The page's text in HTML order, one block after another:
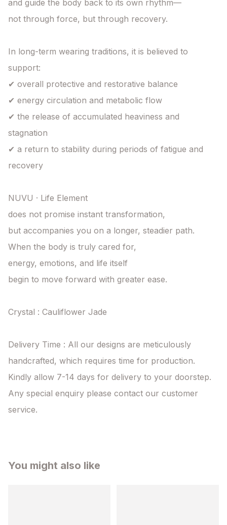
and guide the body back to its own rhythm—
not through force, but through recovery.
In long-term wearing traditions, it is believed to
support:
✔ overall protective and restorative balance
✔ energy circulation and metabolic flow
✔ the release of accumulated heaviness and
stagnation
✔ a return to stability during periods of fatigue and
recovery
NUVU · Life Element
does not promise instant transformation,
but accompanies you on a longer, steadier path.
When the body is truly cared for,
energy, emotions, and life itself
begin to move forward with greater ease.
Crystal : Cauliflower Jade
Delivery Time : All our designs are meticulously
handcrafted, which requires time for production.
Kindly allow 7-14 days for delivery to your doorstep.
Any special enquiry please contact our customer
service.
You might also like